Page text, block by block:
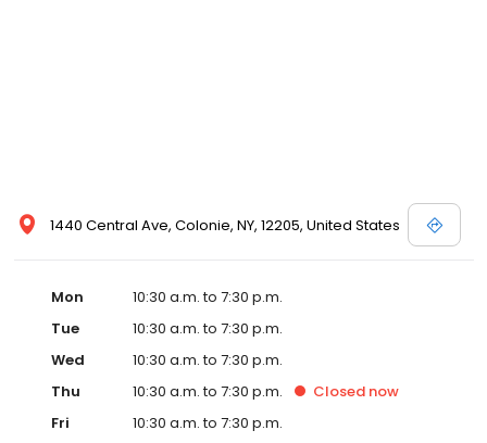
1440 Central Ave, Colonie, NY, 12205, United States
Mon
10:30 a.m. to 7:30 p.m.
Tue
10:30 a.m. to 7:30 p.m.
Wed
10:30 a.m. to 7:30 p.m.
Thu
10:30 a.m. to 7:30 p.m. Closed now
Fri
10:30 a.m. to 7:30 p.m.